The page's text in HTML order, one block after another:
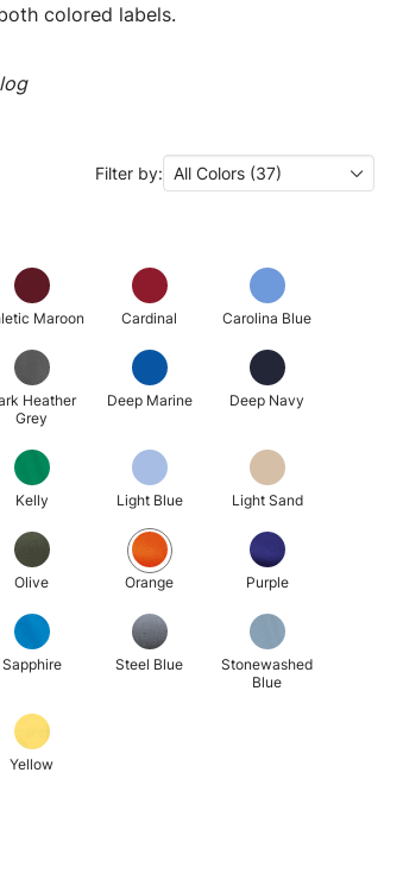
colored labels.
Filter by: All Colors (37)
Maroon Cardinal Carolina Blue
Heather
Grey
Deep Marine Deep Navy
Kelly Light Blue Light Sand
Olive Orange Purple
Sapphire Steel Blue
Stonewashed
Blue
Yellow